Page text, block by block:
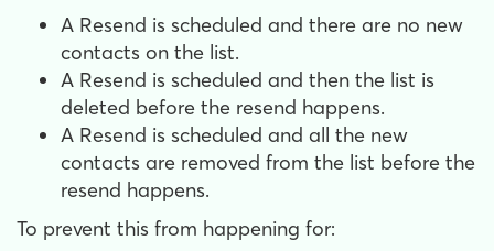
A Resend is scheduled and there are no new
contacts on the list.
A Resend is scheduled and then the list is
deleted before the resend happens.
A Resend is scheduled and all the new
contacts are removed from the list before the
resend happens.
To prevent this from happening for: